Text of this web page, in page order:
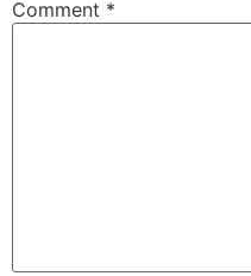
Comment *